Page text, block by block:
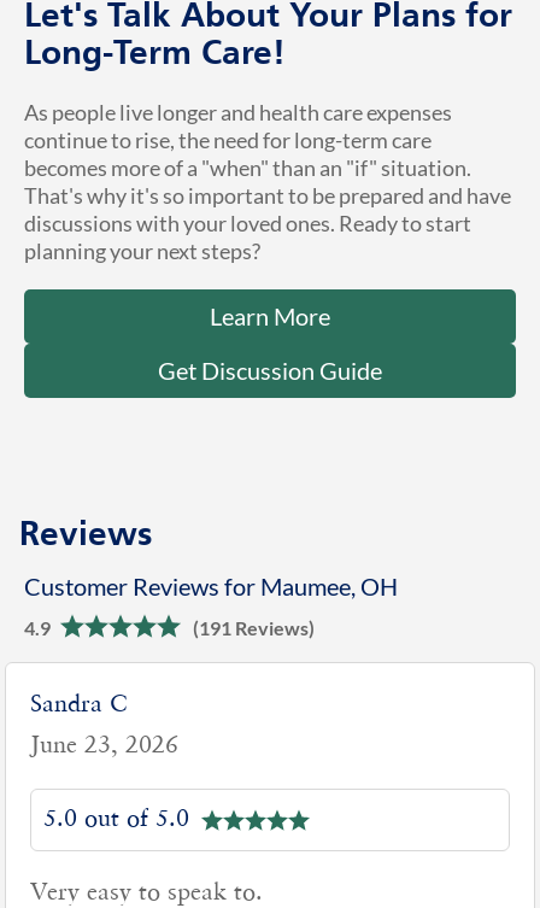
Let's Talk About Your Plans for
Long-Term Care!
As people live longer and health care expenses
continue to rise, the need for long-term care
becomes more of a "when" than an "if" situation.
That's why it's so important to be prepared and have
discussions with your loved ones. Ready to start
planning your next steps?
Learn More
Get Discussion Guide
Reviews
Customer Reviews for Maumee, OH
4.9 (191 Reviews)
Sandra C
June 23, 2026
5.0 out of 5.0
Very easy to speak to.